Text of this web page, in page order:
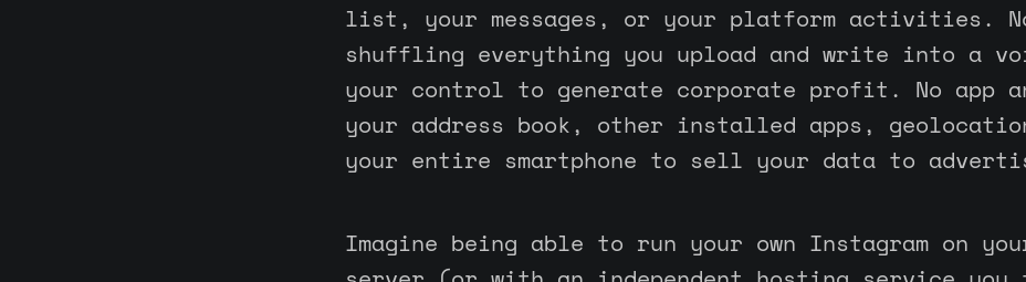
list, your messages, or your platform activities.
shuffling everything you upload and write into a
your control to generate corporate profit. No app
your address book, other installed apps,
your entire smartphone to sell your data to
Imagine being able to run your own Instagram on